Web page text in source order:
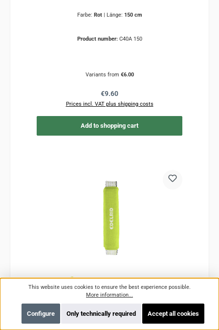
Farbe: Rot | Länge: 150 cm
Product number: C40A 150
Variants from €6.00
Regular price:
€9.60
Prices incl. VAT plus shipping costs
Add to shopping cart
G-Screamer
This website uses cookies to ensure the best experience possible.
More information...
Only technically required
Configure Accept all cookies